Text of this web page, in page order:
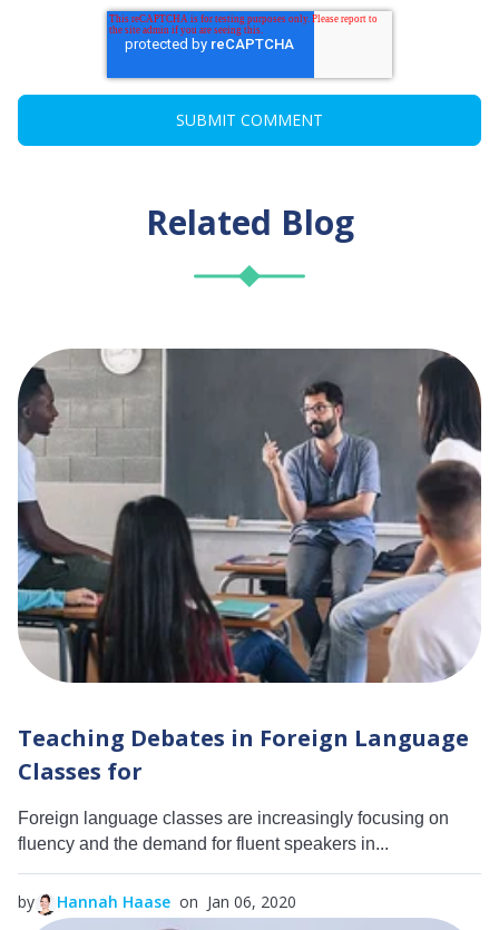
Related Blog
Teaching Debates in Foreign Language
Classes for
Foreign language classes are increasingly focusing on
fluency and the demand for fluent speakers in...
by Hannah Haase on Jan 06, 2020